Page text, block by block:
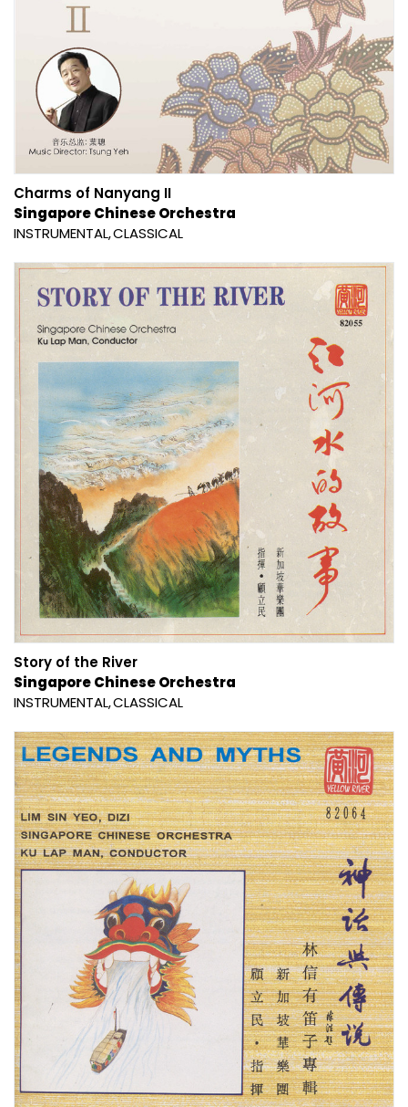
Charms of Nanyang II
Singapore Chinese Orchestra
INSTRUMENTAL CLASSICAL
Story of the River
Singapore Chinese Orchestra
INSTRUMENTAL CLASSICAL